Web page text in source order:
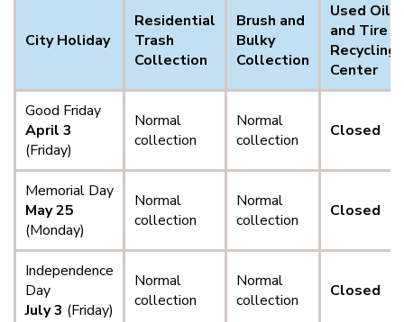
City Holiday
Residential
Trash
Collection
Brush and
Bulky
Collection
Used Oil
and Tire
Recycling
Center
Good Friday
April 3
(Friday)
Normal
collection
Normal
collection
Closed
Memorial Day
May 25
(Monday)
Normal
collection
Normal
collection
Closed
Independence
Day
July 3 (Friday)
Normal
collection
Normal
collection
Closed